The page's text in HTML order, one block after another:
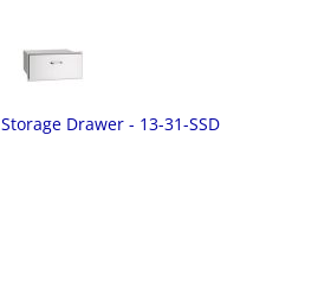
Drawer - 13-31-SSD